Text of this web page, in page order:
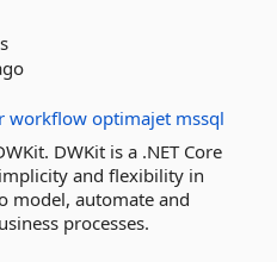
workflow optimajet mssql
DWKit is a .NET Core
and flexibility in
model, automate and
processes.